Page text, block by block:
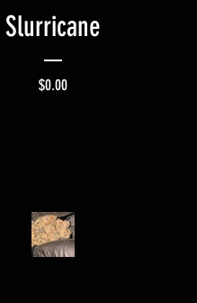
Slurricane
$0.00Price